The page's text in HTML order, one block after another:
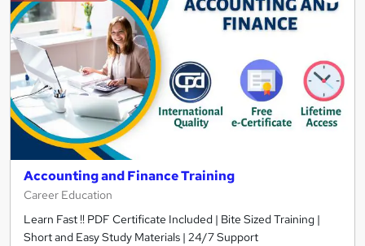
Accounting and Finance Training
Career Education
Learn Fast !! PDF Certificate Included | Bite Sized Training |
Short and Easy Study Materials | 24/7 Support